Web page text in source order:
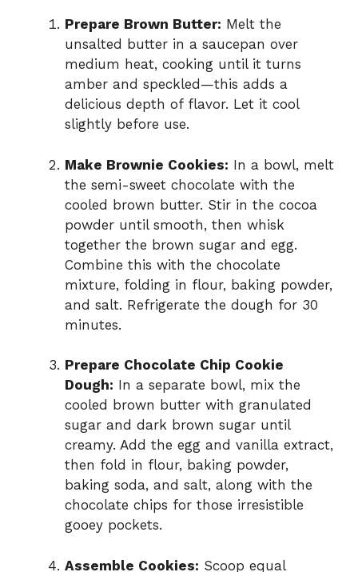
Prepare Brown Butter: Melt the
unsalted butter in a saucepan over
medium heat, cooking until it turns
amber and speckled—this adds a
delicious depth of flavor. Let it cool
slightly before use.
Make Brownie Cookies: In a bowl, melt
the semi-sweet chocolate with the
cooled brown butter. Stir in the cocoa
powder until smooth, then whisk
together the brown sugar and egg.
Combine this with the chocolate
mixture, folding in flour, baking powder,
and salt. Refrigerate the dough for 30
minutes.
Prepare Chocolate Chip Cookie
Dough: In a separate bowl, mix the
cooled brown butter with granulated
sugar and dark brown sugar until
creamy. Add the egg and vanilla extract,
then fold in flour, baking powder,
baking soda, and salt, along with the
chocolate chips for those irresistible
gooey pockets.
Assemble Cookies: Scoop equal